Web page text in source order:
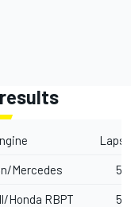
Laps
Mercedes 57
Honda RBPT 57